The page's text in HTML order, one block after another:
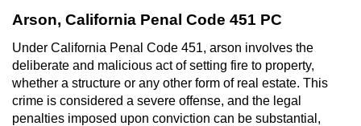
Arson, California Penal Code 451 PC
Under California Penal Code 451, arson involves the
deliberate and malicious act of setting fire to property,
whether a structure or any other form of real estate. This
crime is considered a severe offense, and the legal
penalties imposed upon conviction can be substantial,